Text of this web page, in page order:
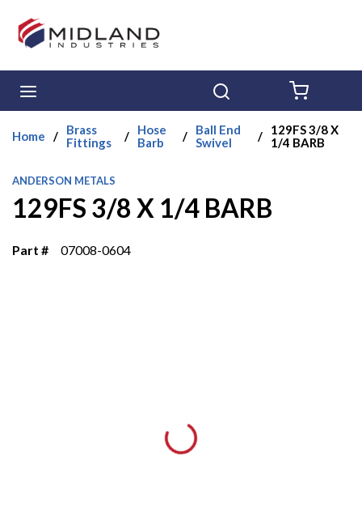
Skip to main content
Home /
Brass
Fittings
/
Hose
Barb
/
Ball End
Swivel
/
129FS 3/8 X
1/4 BARB
ANDERSON METALS
129FS 3/8 X 1/4 BARB
Part # 07008-0604